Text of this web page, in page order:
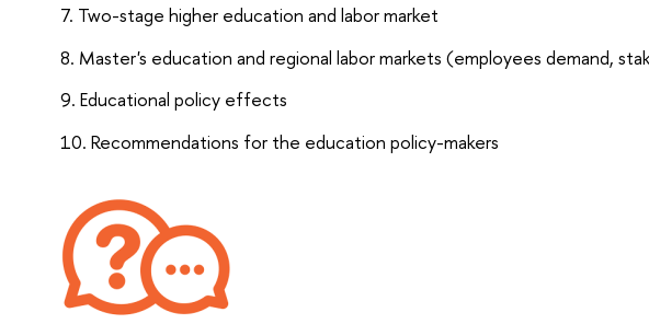
Two-stage higher education and labor market
Master's education and regional labor markets (employees demand,
Educational policy effects
Recommendations for the education policy-makers